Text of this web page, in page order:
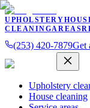
UPHOLSTERY
CLEANINGAREAS
(253) 420-7879Get
Upholstery
House cleaning